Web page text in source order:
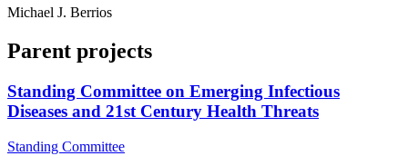
Michael J. Berrios
Parent projects
Standing Committee on Emerging Infectious
Diseases and 21st Century Health Threats
Standing Committee